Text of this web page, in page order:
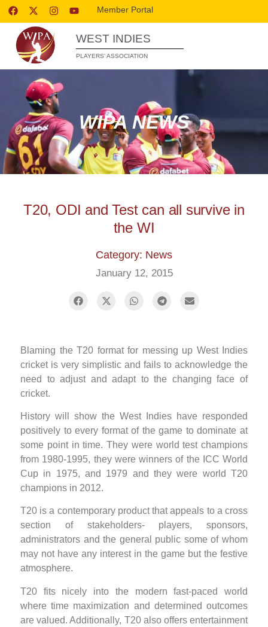
Member Portal
WEST INDIES
PLAYERS’ ASSOCIATION
WIPA NEWS
T20, ODI and Test can all survive in
the WI
Category: News
January 12, 2015
Blaming the T20 format for messing up West Indies
cricket is very simplistic and fails to acknowledge the
need to adjust and adapt to the changing face of
cricket.
History will show the West Indies have responded
positively to every format of the game to dominate at
some point in time. They were world test champions
from 1980-1995, they were winners of the ICC World
Cup in 1975, and 1979 and they were world T20
champions in 2012.
T20 is a contemporary product that appeals to a cross
section of stakeholders- players, sponsors,
administrators and the general public some of whom
may not have any interest in the game but the festive
atmosphere.
T20 fits nicely into the modern fast-paced world
where time maximization and determined outcomes
are valued. Additionally, T20 also offers entertainment